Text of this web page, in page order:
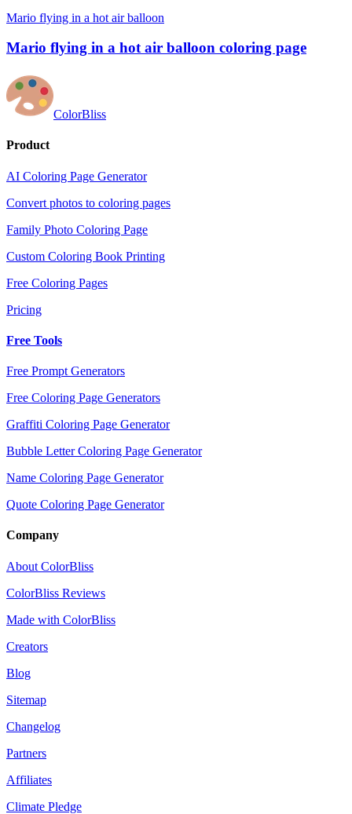
Mario flying in a hot air balloon
Mario flying in a hot air balloon coloring page
ColorBliss
Product
AI Coloring Page Generator
Convert photos to coloring pages
Family Photo Coloring Page
Custom Coloring Book Printing
Free Coloring Pages
Pricing
Free Tools
Free Prompt Generators
Free Coloring Page Generators
Graffiti Coloring Page Generator
Bubble Letter Coloring Page Generator
Name Coloring Page Generator
Quote Coloring Page Generator
Company
About ColorBliss
ColorBliss Reviews
Made with ColorBliss
Creators
Blog
Sitemap
Changelog
Partners
Affiliates
Climate Pledge